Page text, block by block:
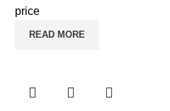
price
READ MORE